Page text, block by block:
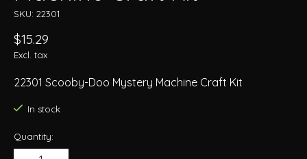
SKU: 22301
$15.29
Excl. tax
22301 Scooby-Doo Mystery Machine Craft Kit
In stock
Quantity: